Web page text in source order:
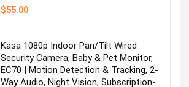
$55.00
Kasa 1080p Indoor Pan/Tilt Wired
Security Camera, Baby & Pet Monitor,
EC70 | Motion Detection & Tracking, 2-
Way Audio, Night Vision, Subscription-